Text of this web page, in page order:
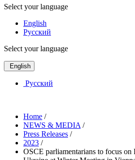
Select your language
English
Русский
Select your language
English
Русский
Home /
NEWS & MEDIA /
Press Releases /
2023 /
OSCE parliamentarians to focus on